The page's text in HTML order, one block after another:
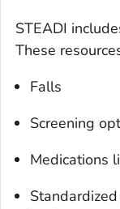
STEADI
These
Falls
Screening
Medications